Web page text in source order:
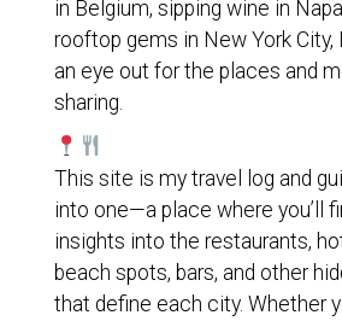
in Belgium, sipping wine in
rooftop gems in New York City,
an eye out for the places and
sharing.
This site is my travel log and
into one—a place where you’ll
insights into the restaurants,
beach spots, bars, and other
that define each city. Whether